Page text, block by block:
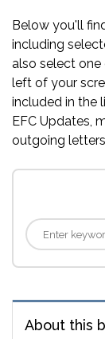
Below you'll
including
also select
left of your
included in the
EFC Updates,
outgoing
About this